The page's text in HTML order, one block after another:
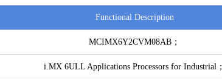
Functional Description
MCIMX6Y2CVM08AB；
i.MX 6ULL Applications Processors for Industrial；